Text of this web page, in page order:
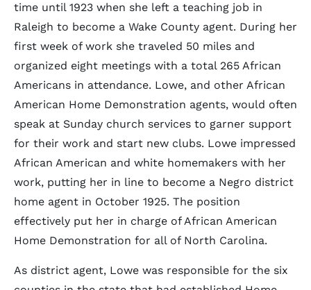
time until 1923 when she left a teaching job in
Raleigh to become a Wake County agent. During her
first week of work she traveled 50 miles and
organized eight meetings with a total 265 African
Americans in attendance. Lowe, and other African
American Home Demonstration agents, would often
speak at Sunday church services to garner support
for their work and start new clubs. Lowe impressed
African American and white homemakers with her
work, putting her in line to become a Negro district
home agent in October 1925. The position
effectively put her in charge of African American
Home Demonstration for all of North Carolina.
As district agent, Lowe was responsible for the six